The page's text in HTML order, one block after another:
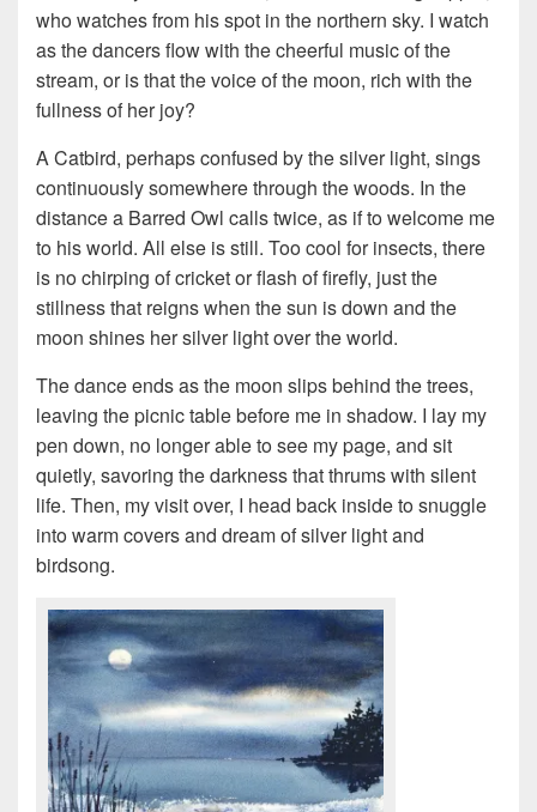
who watches from his spot in the northern sky. I watch
as the dancers flow with the cheerful music of the
stream, or is that the voice of the moon, rich with the
fullness of her joy?
A Catbird, perhaps confused by the silver light, sings
continuously somewhere through the woods. In the
distance a Barred Owl calls twice, as if to welcome me
to his world. All else is still. Too cool for insects, there
is no chirping of cricket or flash of firefly, just the
stillness that reigns when the sun is down and the
moon shines her silver light over the world.
The dance ends as the moon slips behind the trees,
leaving the picnic table before me in shadow. I lay my
pen down, no longer able to see my page, and sit
quietly, savoring the darkness that thrums with silent
life. Then, my visit over, I head back inside to snuggle
into warm covers and dream of silver light and
birdsong.